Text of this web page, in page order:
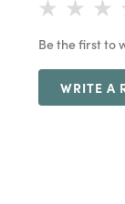
Be the first to
WRITE A